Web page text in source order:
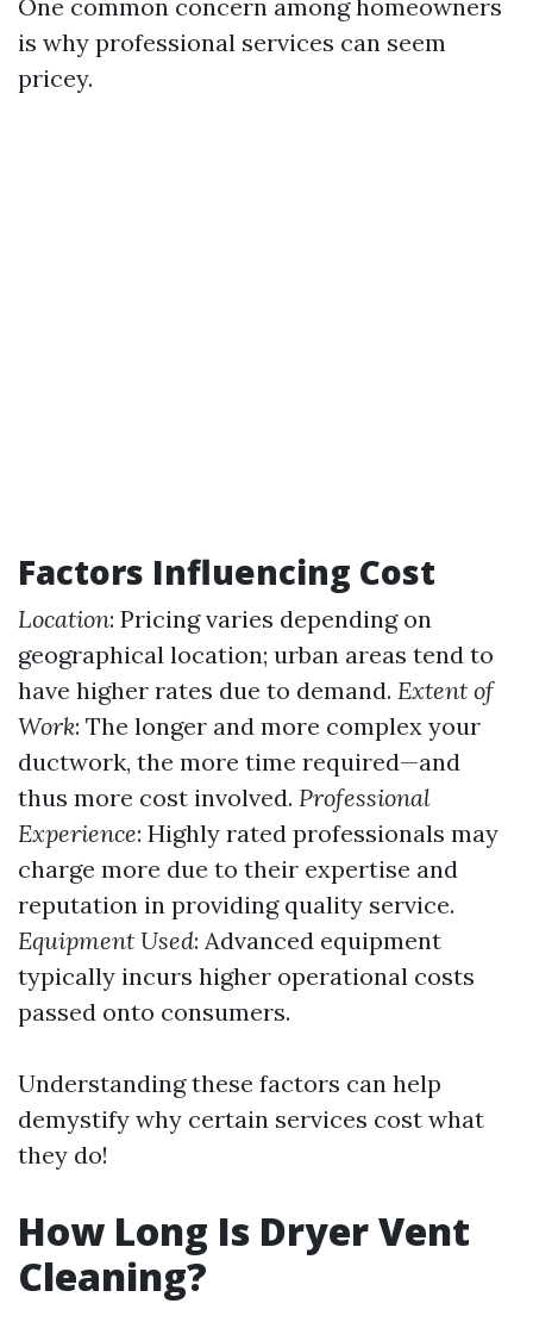
One common concern among homeowners
is why professional services can seem
pricey.
Factors Influencing Cost
Location: Pricing varies depending on
geographical location; urban areas tend to
have higher rates due to demand. Extent of
Work: The longer and more complex your
ductwork, the more time required—and
thus more cost involved. Professional
Experience: Highly rated professionals may
charge more due to their expertise and
reputation in providing quality service.
Equipment Used: Advanced equipment
typically incurs higher operational costs
passed onto consumers.
Understanding these factors can help
demystify why certain services cost what
they do!
How Long Is Dryer Vent
Cleaning?